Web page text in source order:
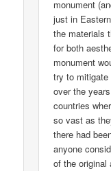
monument
just in
the materials
for both
monument
try to mitigate
over the
countries
so vast as
there had
anyone
of the original